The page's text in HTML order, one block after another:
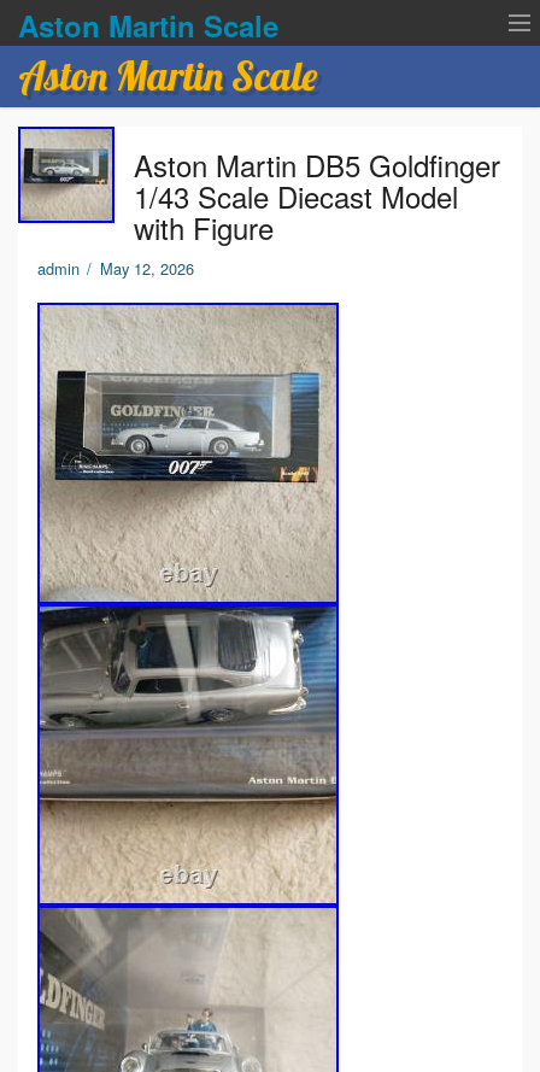
Aston Martin Scale
Contact Us
Privacy Policies
Aston Martin Scale
Aston Martin DB5 Goldfinger
1/43 Scale Diecast Model
with Figure
admin / May 12, 2026